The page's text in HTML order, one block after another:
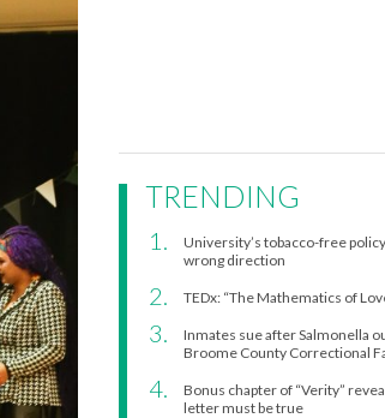
TRENDING
University’s tobacco-free
wrong direction
TEDx: “The Mathematics of
Inmates sue after Salmonella
Broome County Correctional
Bonus chapter of “Verity”
letter must be true